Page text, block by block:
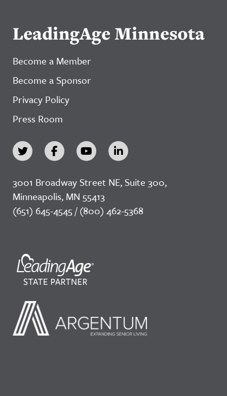
LeadingAge Minnesota
Become a Member
Become a Sponsor
Privacy Policy
Press Room
3001 Broadway Street NE, Suite 300,
Minneapolis, MN 55413
(651) 645-4545 / (800) 462-5368